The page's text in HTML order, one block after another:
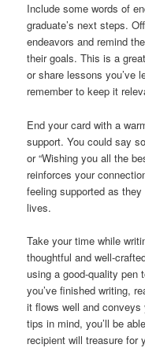
Include some words of
graduate’s next steps.
endeavors and remind
their goals. This is a
or share lessons you’ve
remember to keep it
End your card with a
support. You could say
or “Wishing you all the
reinforces your
feeling supported as
lives.
Take your time while
thoughtful and well-
using a good-quality pen
you’ve finished writing,
it flows well and
tips in mind, you’ll be
recipient will treasure for